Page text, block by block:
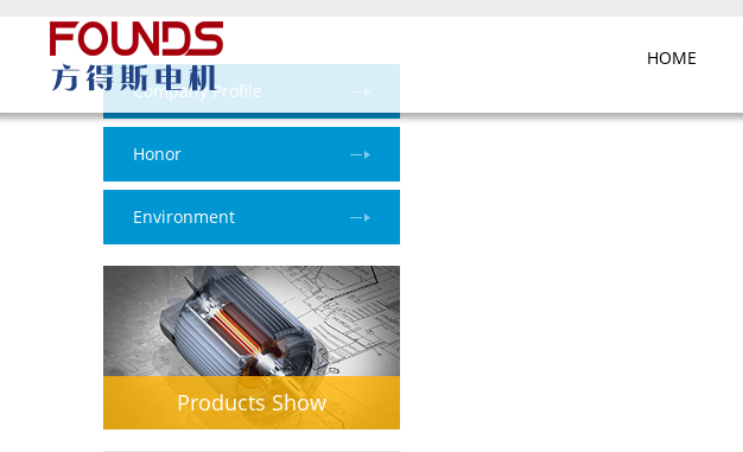
HOME
Company Profile
Honor
Environment
Products Show